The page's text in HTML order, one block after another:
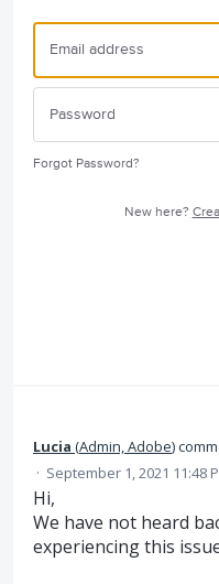
Forgot Password?
New here?
Lucia (Admin, Adobe)
· September 1, 2021 11:48
Hi,
We have not heard
experiencing this